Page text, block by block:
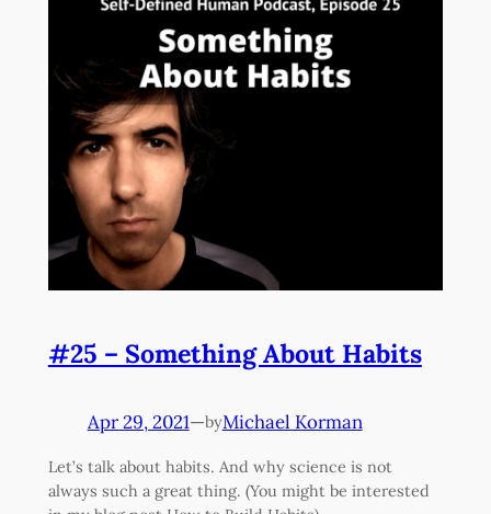
#25 – Something About Habits
Apr 29, 2021—byMichael Korman
Let’s talk about habits. And why science is not
always such a great thing. (You might be interested